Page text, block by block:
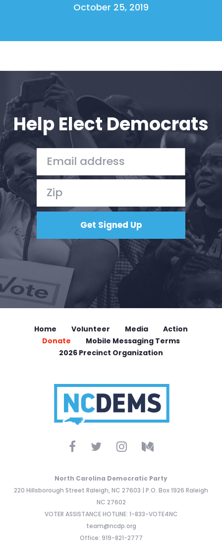
Vote
October 25, 2019
Help Elect Democrats
Home Volunteer Media
Action
Donate
Mobile Messaging Terms
2026 Precinct Organization
North Carolina Democratic Party
220 Hillsborough Street Raleigh, NC 27603 | P.O. Box 1926 Raleigh
NC 27602
VOTER ASSISTANCE HOTLINE: 1-833-VOTE4NC
team@ncdp.org
Office: 919-821-2777